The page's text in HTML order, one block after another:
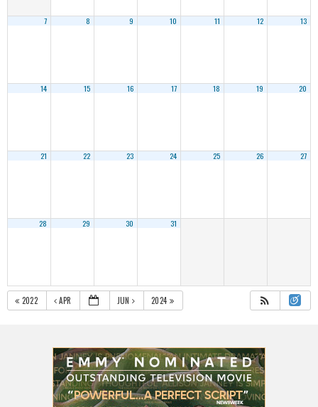
7 8 9 10 11 12 13
14 15 16 17 18 19 20
21 22 23 24 25 26 27
28 29 30 31
2022 APR JUN 2024